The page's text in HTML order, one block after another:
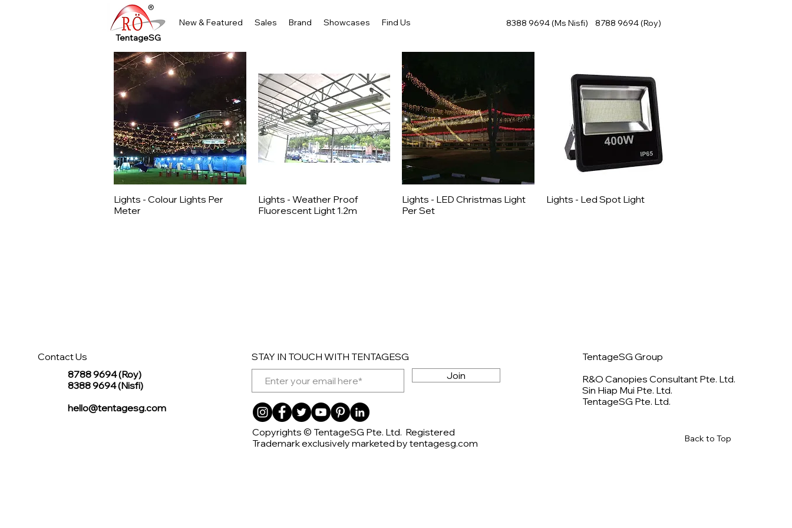
TentageSG
New & Featured Sales Brand Showcases Find Us 8388 9694 (Ms Nisfi) 8788 9694 (Roy)
Quick View
Lights - Colour Lights Per
Meter
Quick View
Lights - Weather Proof
Fluorescent Light 1.2m
Quick View
Lights - LED Christmas Light
Per Set
Quick View
Lights - Led Spot Light
Contact Us
8788 9694 (Roy)
8388 9694 (Nisfi)
hello@tentagesg.com
STAY IN TOUCH WITH TENTAGESG
Join
Copyrights © TentageSG Pte. Ltd. Registered
Trademark exclusively marketed by tentagesg.com
TentageSG Group
R&O Canopies Consultant Pte. Ltd.
Sin Hiap Mui Pte. Ltd.
TentageSG Pte. Ltd.
Back to Top